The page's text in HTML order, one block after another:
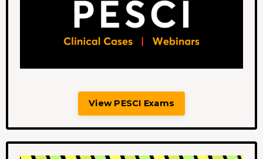
View PESCI Exams